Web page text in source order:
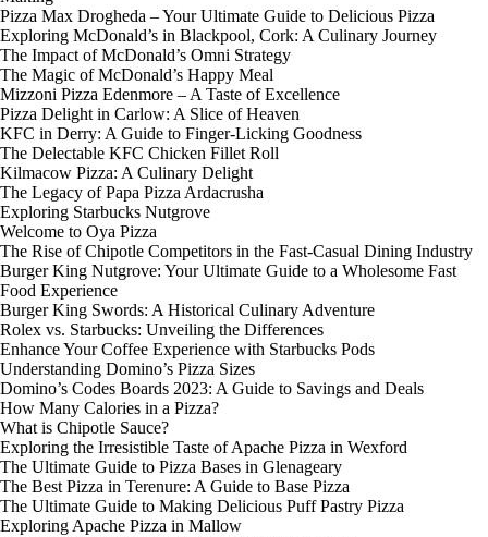
Pizza Max Drogheda – Your Ultimate Guide to Delicious Pizza
Exploring McDonald’s in Blackpool, Cork: A Culinary Journey
The Impact of McDonald’s Omni Strategy
The Magic of McDonald’s Happy Meal
Mizzoni Pizza Edenmore – A Taste of Excellence
Pizza Delight in Carlow: A Slice of Heaven
KFC in Derry: A Guide to Finger-Licking Goodness
The Delectable KFC Chicken Fillet Roll
Kilmacow Pizza: A Culinary Delight
The Legacy of Papa Pizza Ardacrusha
Exploring Starbucks Nutgrove
Welcome to Oya Pizza
The Rise of Chipotle Competitors in the Fast-Casual Dining Industry
Burger King Nutgrove: Your Ultimate Guide to a Wholesome Fast
Food Experience
Burger King Swords: A Historical Culinary Adventure
Rolex vs. Starbucks: Unveiling the Differences
Enhance Your Coffee Experience with Starbucks Pods
Understanding Domino’s Pizza Sizes
Domino’s Codes Boards 2023: A Guide to Savings and Deals
How Many Calories in a Pizza?
What is Chipotle Sauce?
Exploring the Irresistible Taste of Apache Pizza in Wexford
The Ultimate Guide to Pizza Bases in Glenageary
The Best Pizza in Terenure: A Guide to Base Pizza
The Ultimate Guide to Making Delicious Puff Pastry Pizza
Exploring Apache Pizza in Mallow